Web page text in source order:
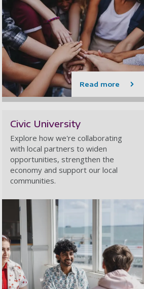
Read more
Civic University
Explore how we're collaborating
with local partners to widen
opportunities, strengthen the
economy and support our local
communities.